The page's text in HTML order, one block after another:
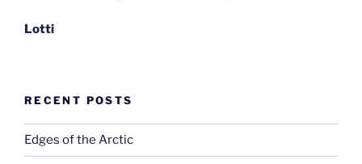
Lotti
RECENT POSTS
Edges of the Arctic